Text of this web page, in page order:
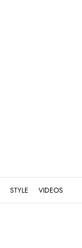
STYLE VIDEOS